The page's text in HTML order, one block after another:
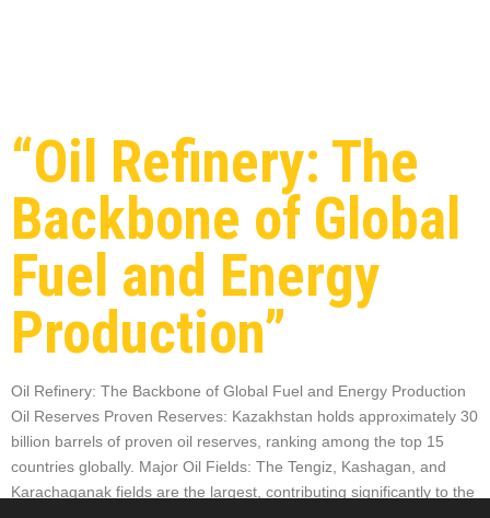
“Oil Refinery: The
Backbone of Global
Fuel and Energy
Production”
Oil Refinery: The Backbone of Global Fuel and Energy Production
Oil Reserves Proven Reserves: Kazakhstan holds approximately 30
billion barrels of proven oil reserves, ranking among the top 15
countries globally. Major Oil Fields: The Tengiz, Kashagan, and
Karachaganak fields are the largest, contributing significantly to the